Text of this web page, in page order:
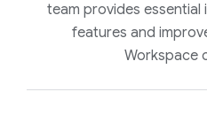
team provides
features and
Workspace